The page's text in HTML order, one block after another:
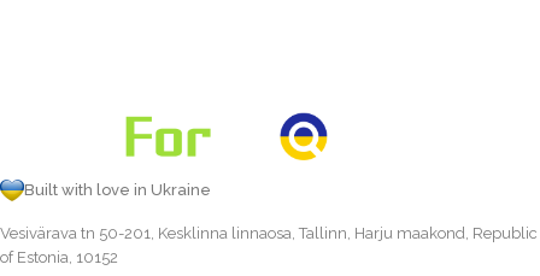
Built with love in Ukraine
Vesivärava tn 50-201, Kesklinna linnaosa, Tallinn, Harju maakond, Republic
of Estonia, 10152